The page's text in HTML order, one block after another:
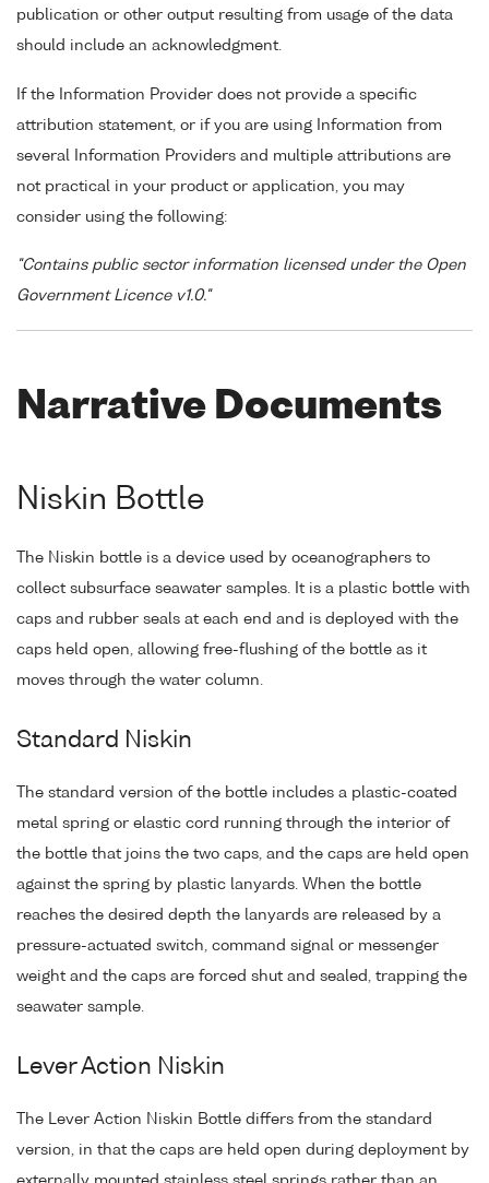
publication or other output resulting from usage of the data
should include an acknowledgment.
If the Information Provider does not provide a specific
attribution statement, or if you are using Information from
several Information Providers and multiple attributions are
not practical in your product or application, you may
consider using the following:
"Contains public sector information licensed under the Open
Government Licence v1.0."
Narrative Documents
Niskin Bottle
The Niskin bottle is a device used by oceanographers to
collect subsurface seawater samples. It is a plastic bottle with
caps and rubber seals at each end and is deployed with the
caps held open, allowing free-flushing of the bottle as it
moves through the water column.
Standard Niskin
The standard version of the bottle includes a plastic-coated
metal spring or elastic cord running through the interior of
the bottle that joins the two caps, and the caps are held open
against the spring by plastic lanyards. When the bottle
reaches the desired depth the lanyards are released by a
pressure-actuated switch, command signal or messenger
weight and the caps are forced shut and sealed, trapping the
seawater sample.
Lever Action Niskin
The Lever Action Niskin Bottle differs from the standard
version, in that the caps are held open during deployment by